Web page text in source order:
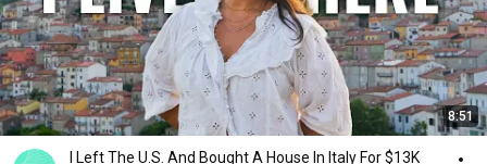
8:51
I Left The U.S. And Bought A House In Italy For $13K